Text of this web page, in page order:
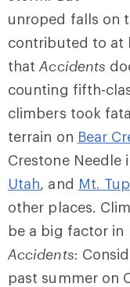
unroped falls on
contributed to at
thatAccidents
counting fifth-
climbers took
terrain on Bear
Crestone Needle
Utah, and Mt.
other places.
be a big factor in
Accidents:
past summer on